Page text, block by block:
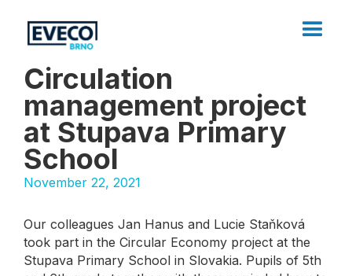
Circulation
management project
at Stupava Primary
School
November 22, 2021
Our colleagues Jan Hanus and Lucie Staňková
took part in the Circular Economy project at the
Stupava Primary School in Slovakia. Pupils of 5th